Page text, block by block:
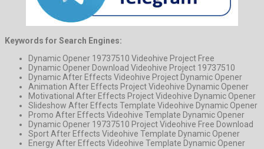
Keywords for Search Engines:
Dynamic Opener 19737510 Videohive Project Free
Dynamic Opener Download Videohive Project 19737510
Dynamic After Effects Videohive Project Dynamic Opener
Animation After Effects Project Videohive Dynamic Opener
Motivational After Effects Project Videohive Dynamic Opener
Slideshow After Effects Template Videohive Dynamic Opener
Promo After Effects Videohive Template Dynamic Opener
Dynamic Opener 19737510 Project Videohive Free Download
Sport After Effects Videohive Template Dynamic Opener
Energy After Effects Videohive Template Dynamic Opener